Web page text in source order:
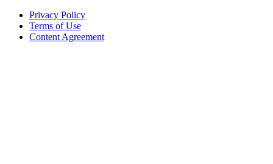
Privacy Policy
Terms of Use
Content Agreement